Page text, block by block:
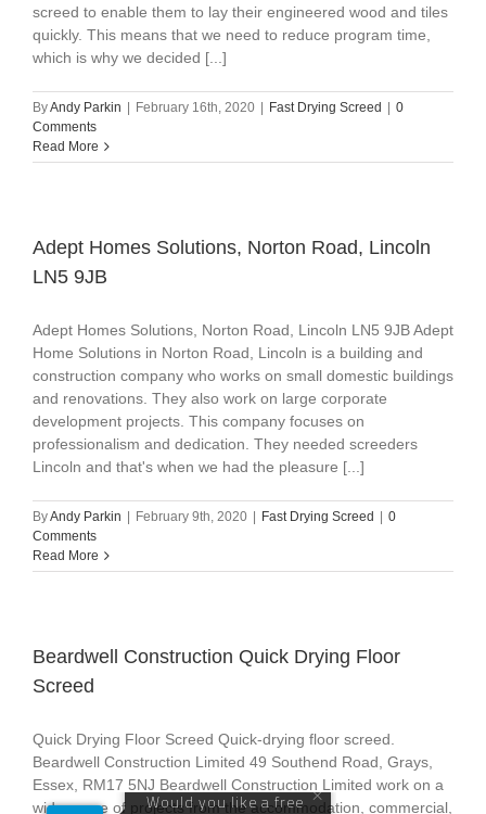
screed to enable them to lay their engineered wood and tiles
quickly. This means that we need to reduce program time,
which is why we decided [...]
ByAndy Parkin February 16th, 2020 Fast Drying Screed
0
Comments
Read More
Adept Homes Solutions, Norton Road, Lincoln
LN5 9JB
Adept Homes Solutions, Norton Road, Lincoln LN5 9JB Adept
Home Solutions in Norton Road, Lincoln is a building and
construction company who works on small domestic buildings
and renovations. They also work on large corporate
development projects. This company focuses on
professionalism and dedication. They needed screeders
Lincoln and that's when we had the pleasure [...]
ByAndy Parkin February 9th, 2020 Fast Drying Screed
0
Comments
Read More
Beardwell Construction Quick Drying Floor
Screed
Quick Drying Floor Screed Quick-drying floor screed.
Beardwell Construction Limited 49 Southend Road, Grays,
Essex, RM17 5NJ Beardwell Construction Limited work on a
wide range of projects from the accommodation, commercial,